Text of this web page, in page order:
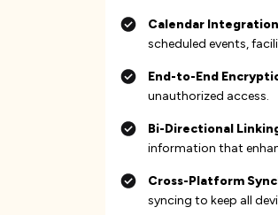
Calendar
scheduled events,
End-to-End
unauthorized access​​​​.
Bi-Directional
information that
Cross-Platform
syncing to keep all